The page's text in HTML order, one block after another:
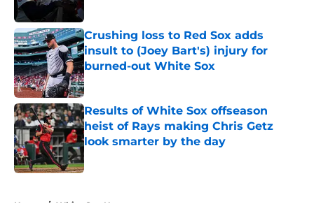
Crushing loss to Red Sox adds
insult to (Joey Bart's) injury for
burned-out White Sox
Published by on Invalid Date
Results of White Sox offseason
heist of Rays making Chris Getz
look smarter by the day
Published by on Invalid Date
Home / White Sox News